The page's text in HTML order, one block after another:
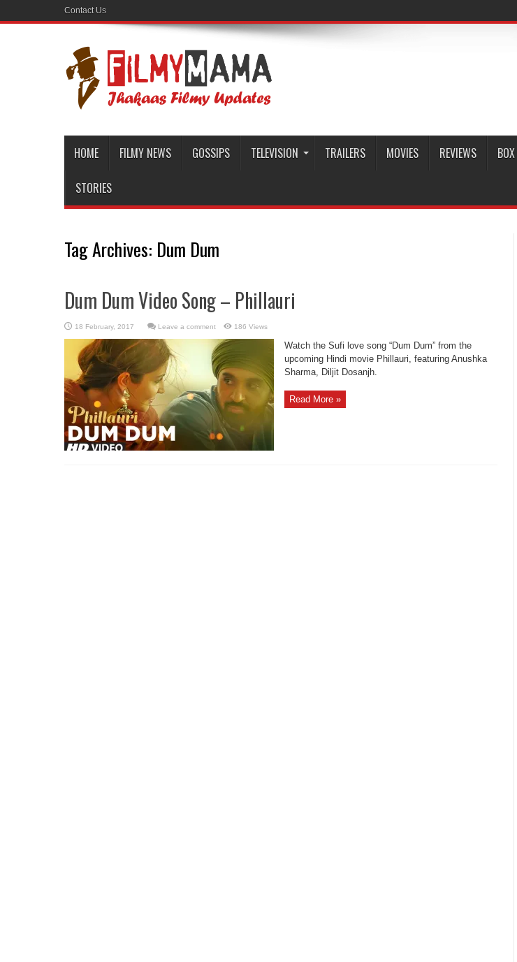
Contact Us
HOME FILMY NEWS GOSSIPS TELEVISION TRAILERS MOVIES REVIEWS
STORIES
Tag Archives: Dum Dum
Dum Dum Video Song – Phillauri
Leave a comment 186 Views
Watch the Sufi love song “Dum Dum” from the
upcoming Hindi movie Phillauri, featuring Anushka
Sharma, Diljit Dosanjh.
Read More »